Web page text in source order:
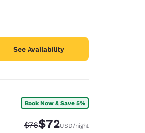
See Availability
Book Now & Save 5%
Strikethrough Rate:
$76Discounted rate:
$72USD/night